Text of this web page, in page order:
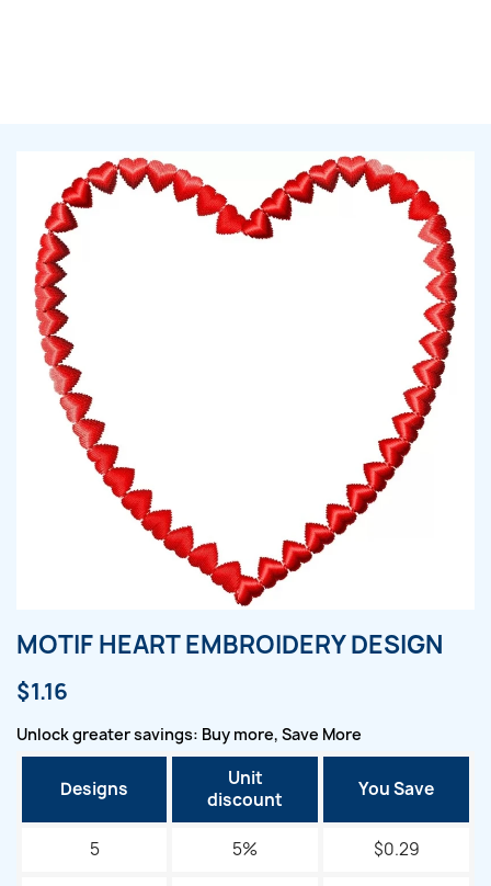
MOTIF HEART EMBROIDERY DESIGN
$1.16
Unlock greater savings: Buy more, Save More
Designs
Unit
discount
You Save
5 5% $0.29